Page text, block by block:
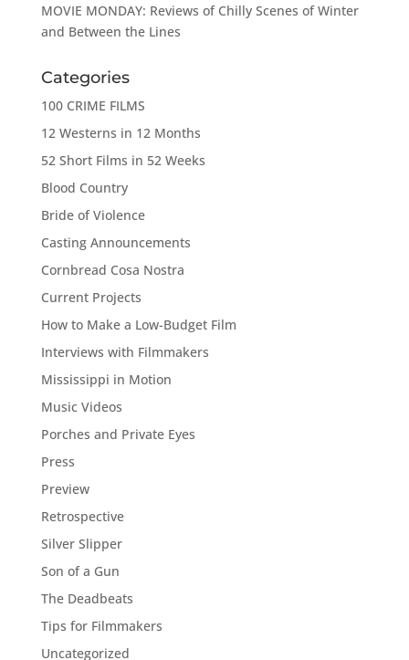
MOVIE MONDAY: Reviews of Chilly Scenes of Winter
and Between the Lines
Categories
100 CRIME FILMS
12 Westerns in 12 Months
52 Short Films in 52 Weeks
Blood Country
Bride of Violence
Casting Announcements
Cornbread Cosa Nostra
Current Projects
How to Make a Low-Budget Film
Interviews with Filmmakers
Mississippi in Motion
Music Videos
Porches and Private Eyes
Press
Preview
Retrospective
Silver Slipper
Son of a Gun
The Deadbeats
Tips for Filmmakers
Uncategorized